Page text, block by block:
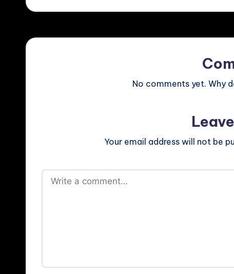
No comments yet. Why
Your email address will not be